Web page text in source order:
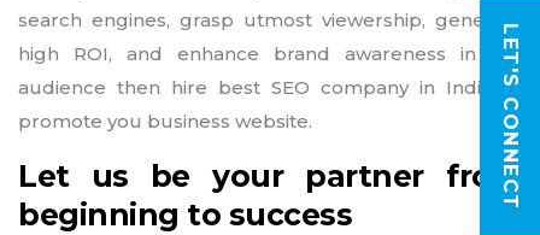
search engines, grasp utmost viewership, generate
high ROI, and enhance brand awareness in the
audience then hire best SEO company in India to
promote you business website.
Let us be your partner from
beginning to success
LET'S CONNECT